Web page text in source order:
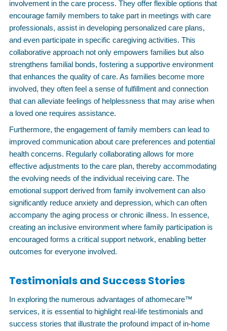
involvement in the care process. They offer flexible options that
encourage family members to take part in meetings with care
professionals, assist in developing personalized care plans,
and even participate in specific caregiving activities. This
collaborative approach not only empowers families but also
strengthens familial bonds, fostering a supportive environment
that enhances the quality of care. As families become more
involved, they often feel a sense of fulfillment and connection
that can alleviate feelings of helplessness that may arise when
a loved one requires assistance.
Furthermore, the engagement of family members can lead to
improved communication about care preferences and potential
health concerns. Regularly collaborating allows for more
effective adjustments to the care plan, thereby accommodating
the evolving needs of the individual receiving care. The
emotional support derived from family involvement can also
significantly reduce anxiety and depression, which can often
accompany the aging process or chronic illness. In essence,
creating an inclusive environment where family participation is
encouraged forms a critical support network, enabling better
outcomes for everyone involved.
Testimonials and Success Stories
In exploring the numerous advantages of athomecare™
services, it is essential to highlight real-life testimonials and
success stories that illustrate the profound impact of in-home